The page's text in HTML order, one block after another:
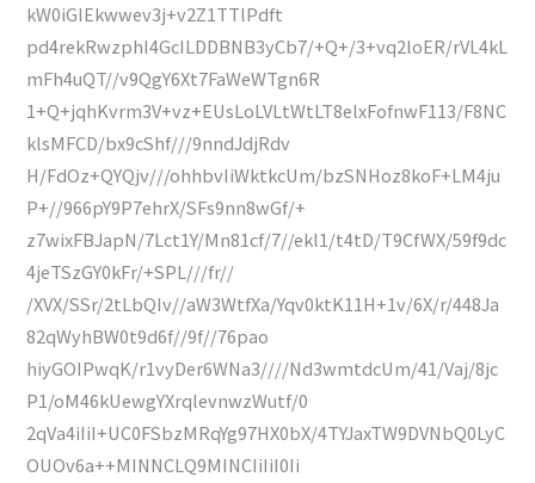
kW0iGIEkwwev3j+v2Z1TTlPdft
pd4rekRwzphI4GcILDDBNB3yCb7/+Q+/3+vq2loER/rVL4kL
mFh4uQT//v9QgY6Xt7FaWeWTgn6R
1+Q+jqhKvrm3V+vz+EUsLoLVLtWtLT8elxFofnwF113/F8NC
klsMFCD/bx9cShf///9nndJdjRdv
H/FdOz+QYQjv///ohhbvIiWktkcUm/bzSNHoz8koF+LM4ju
P+//966pY9P7ehrX/SFs9nn8wGf/+
z7wixFBJapN/7Lct1Y/Mn81cf/7//ekl1/t4tD/T9CfWX/59f9dc
4jeTSzGY0kFr/+SPL///fr//
/XVX/SSr/2tLbQIv//aW3WtfXa/Yqv0ktK11H+1v/6X/r/448Ja
82qWyhBW0t9d6f//9f//76pao
hiyGOIPwqK/r1vyDer6WNa3////Nd3wmtdcUm/41/Vaj/8jc
P1/oM46kUewgYXrqlevnwzWutf/0
2qVa4iIiI+UC0FSbzMRqYg97HX0bX/4TYJaxTW9DVNbQ0LyC
OUOv6a++MINNCLQ9MINCIiIiI0Ii